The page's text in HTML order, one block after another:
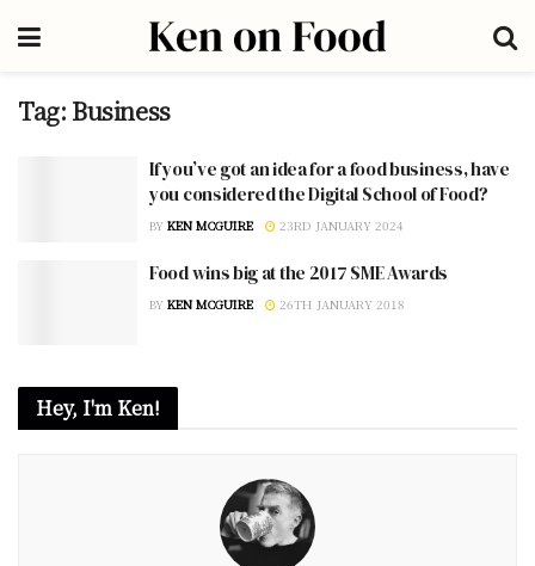
Tag: Business
If you’ve got an idea for a food business, have
you considered the Digital School of Food?
BY KEN MCGUIRE 23RD JANUARY 2024
Food wins big at the 2017 SME Awards
BY KEN MCGUIRE 26TH JANUARY 2018
Hey, I'm Ken!